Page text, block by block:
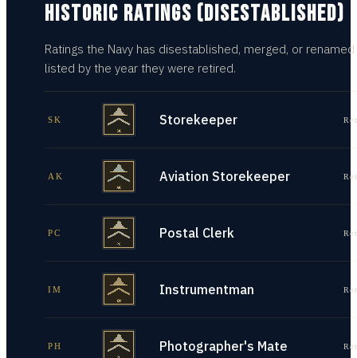
HISTORIC RATINGS (DISESTABLISHED)
Ratings the Navy has disestablished, merged, or
listed by the year they were retired.
SK Storekeeper
AK Aviation Storekeeper
PC Postal Clerk
IM Instrumentman
PH Photographer's Mate